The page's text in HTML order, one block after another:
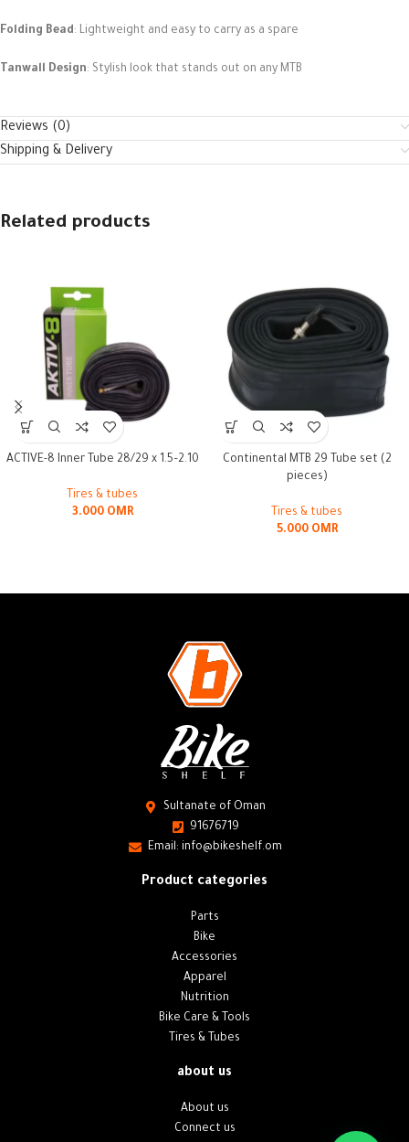
Folding Bead: Lightweight and easy to carry as a spare
Tanwall Design: Stylish look that stands out on any MTB
Reviews (0)
Shipping & Delivery
Related products
ACTIVE-8 Inner Tube 28/29 x 1.5–2.10
Tires & tubes
3.000 OMR
Continental MTB 29 Tube set (2
pieces)
Tires & tubes
5.000 OMR
Sultanate of Oman
91676719
Email: info@bikeshelf.om
Product categories
Parts
Bike
Accessories
Apparel
Nutrition
Bike Care & Tools
Tires & Tubes
about us
About us
Connect us